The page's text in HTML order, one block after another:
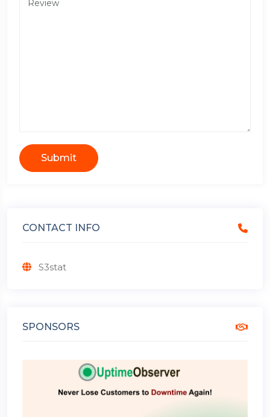
Submit
CONTACT INFO
S3stat
SPONSORS